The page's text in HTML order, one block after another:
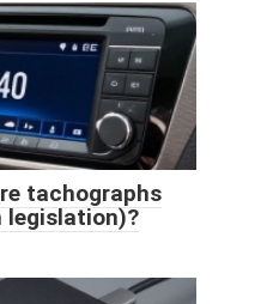
tachographs
legislation)?